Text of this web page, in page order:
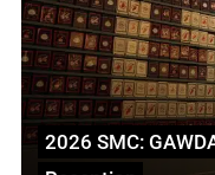
2026 SMC: